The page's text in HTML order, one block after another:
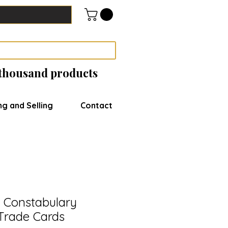
products
and Selling Contact
Constabulary
Cards